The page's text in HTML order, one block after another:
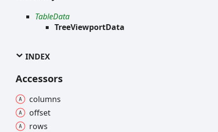
TableData
TreeViewportData
INDEX
Accessors
columns
offset
rows